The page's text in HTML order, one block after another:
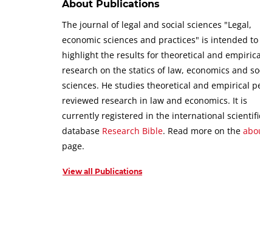
About Publications
The journal of legal and social sciences "Legal,
economic sciences and practices" is intended to
highlight the results for theoretical and
research on the statics of law, economics and
sciences. He studies theoretical and empirical
reviewed research in law and economics. It is
currently registered in the international
database Research Bible. Read more on the
page.
View all Publications